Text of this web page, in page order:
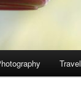
Travel